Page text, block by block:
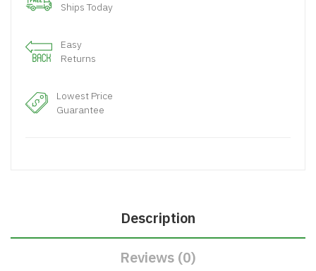
Ships Today
Easy
Returns
Lowest Price
Guarantee
Description
Reviews (0)